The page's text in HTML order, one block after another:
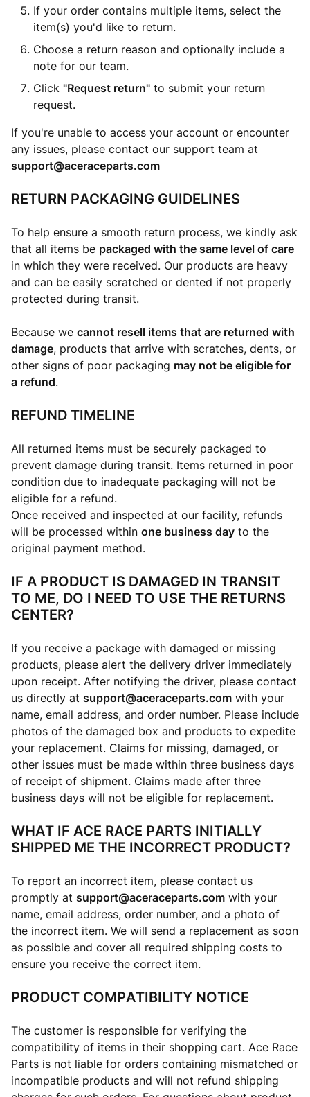
If your order contains multiple items, select the
item(s) you'd like to return.
Choose a return reason and optionally include a
note for our team.
Click "Request return" to submit your return
request.
If you're unable to access your account or encounter
any issues, please contact our support team at
support@aceraceparts.com
RETURN PACKAGING GUIDELINES
To help ensure a smooth return process, we kindly ask
that all items be packaged with the same level of care
in which they were received. Our products are heavy
and can be easily scratched or dented if not properly
protected during transit.
Because we cannot resell items that are returned with
damage, products that arrive with scratches, dents, or
other signs of poor packaging may not be eligible for
a refund.
REFUND TIMELINE
All returned items must be securely packaged to
prevent damage during transit. Items returned in poor
condition due to inadequate packaging will not be
eligible for a refund.
Once received and inspected at our facility, refunds
will be processed within one business day to the
original payment method.
IF A PRODUCT IS DAMAGED IN TRANSIT
TO ME, DO I NEED TO USE THE RETURNS
CENTER?
If you receive a package with damaged or missing
products, please alert the delivery driver immediately
upon receipt. After notifying the driver, please contact
us directly at support@aceraceparts.com with your
name, email address, and order number. Please include
photos of the damaged box and products to expedite
your replacement. Claims for missing, damaged, or
other issues must be made within three business days
of receipt of shipment. Claims made after three
business days will not be eligible for replacement.
WHAT IF ACE RACE PARTS INITIALLY
SHIPPED ME THE INCORRECT PRODUCT?
To report an incorrect item, please contact us
promptly at support@aceraceparts.com with your
name, email address, order number, and a photo of
the incorrect item. We will send a replacement as soon
as possible and cover all required shipping costs to
ensure you receive the correct item.
PRODUCT COMPATIBILITY NOTICE
The customer is responsible for verifying the
compatibility of items in their shopping cart. Ace Race
Parts is not liable for orders containing mismatched or
incompatible products and will not refund shipping